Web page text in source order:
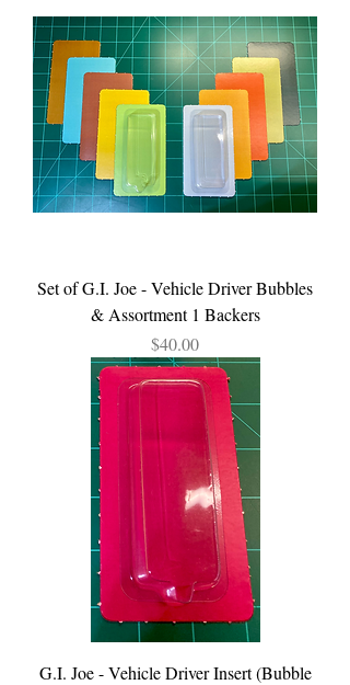
Set of G.I. Joe - Vehicle Driver Bubbles
& Assortment 1 Backers
Price
$40.00
G.I. Joe - Vehicle Driver Insert (Bubble